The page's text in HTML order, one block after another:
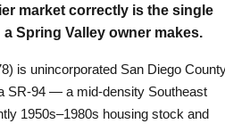
market correctly is the single
Spring Valley owner makes.
is unincorporated San Diego
SR-94 — a mid-density Southeast
1950s–1980s housing stock and